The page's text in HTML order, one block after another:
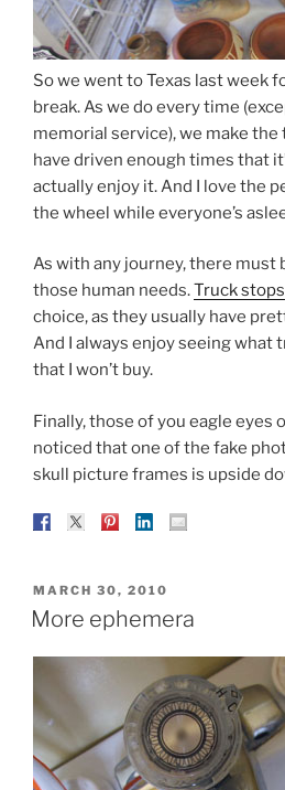
So we went to Texas last week
break. As we do every time
memorial service), we make the
have driven enough times that
actually enjoy it. And I love the
the wheel while everyone’s
As with any journey, there
those human needs.Truck stops
choice, as they usually have
And I always enjoy seeing what
that I won’t buy.
Finally, those of you eagle eyes
noticed that one of the fake
skull picture frames is upside
POSTED
ON
MARCH 30, 2010
More ephemera